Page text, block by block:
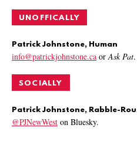
UNOFFICALLY
Patrick Johnstone, Human
info@patrickjohnstone.ca orAsk Pat.
SOCIALLY
Patrick Johnstone, Rabble-
@PJNewWest on Bluesky.